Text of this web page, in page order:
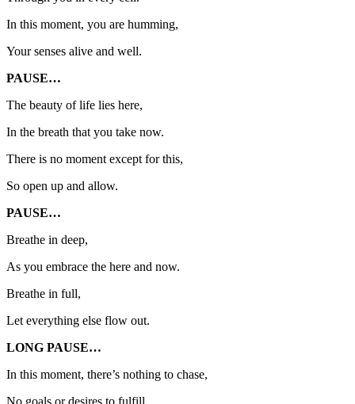
In this moment, you are humming,
Your senses alive and well.
PAUSE…
The beauty of life lies here,
In the breath that you take now.
There is no moment except for this,
So open up and allow.
PAUSE…
Breathe in deep,
As you embrace the here and now.
Breathe in full,
Let everything else flow out.
LONG PAUSE…
In this moment, there’s nothing to chase,